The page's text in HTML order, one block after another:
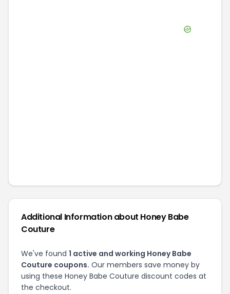
Additional Information about Honey Babe
Couture
We've found 1 active and working Honey Babe
Couture coupons. Our members save money by
using these Honey Babe Couture discount codes at
the checkout.